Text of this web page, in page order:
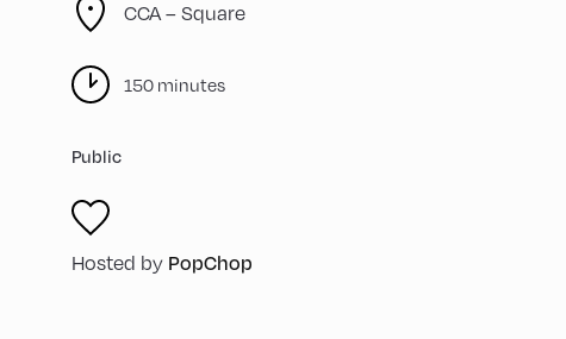
CCA – Square
150 minutes
Public
Hosted by PopChop